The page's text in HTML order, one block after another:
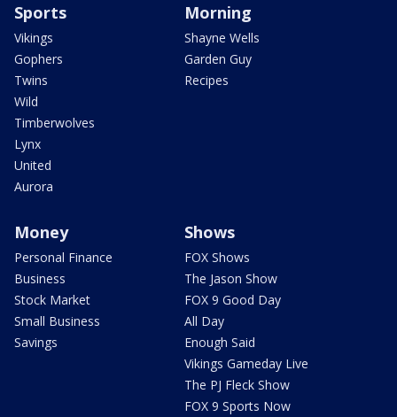
Sports
Vikings
Gophers
Twins
Wild
Timberwolves
Lynx
United
Aurora
Morning
Shayne Wells
Garden Guy
Recipes
Money
Personal Finance
Business
Stock Market
Small Business
Savings
Shows
FOX Shows
The Jason Show
FOX 9 Good Day
All Day
Enough Said
Vikings Gameday Live
The PJ Fleck Show
FOX 9 Sports Now